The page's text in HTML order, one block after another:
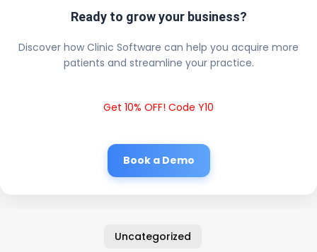
Ready to grow your business?
Discover how Clinic Software can help you acquire more
patients and streamline your practice.
Get 10% OFF! Code Y10
Book a Demo
Uncategorized